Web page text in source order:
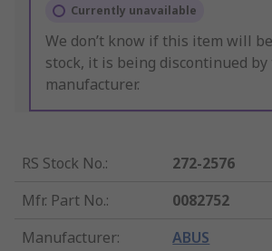
Currently unavailable
We don’t know if this item will
stock, it is being discontinued by
manufacturer.
RS Stock No.:
272-2576
Mfr. Part No.:
0082752
Manufacturer: ABUS